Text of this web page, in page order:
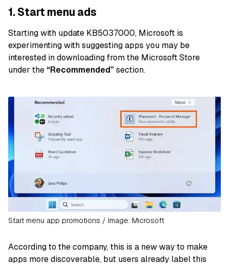
1. Start menu ads
Starting with update KB5037000, Microsoft is
experimenting with suggesting apps you may be
interested in downloading from the Microsoft Store
under the “Recommended”section.
Start menu app promotions / Image: Microsoft
According to the company, this is a new way to make
apps more discoverable, but users already label this